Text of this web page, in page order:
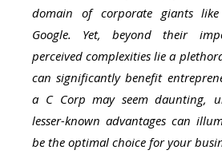
domain of corporate giants
Google. Yet, beyond their
perceived complexities lie a
can significantly benefit
a C Corp may seem daunting,
lesser-known advantages can
be the optimal choice for your